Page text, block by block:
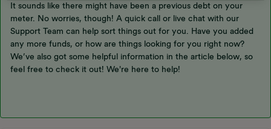
It sounds like there might have been a previous debt on your
meter. No worries, though! A quick call or live chat with our
Support Team can help sort things out for you. Have you added
any more funds, or how are things looking for you right now?
We’ve also got some helpful information in the article below, so
feel free to check it out! We're here to help!